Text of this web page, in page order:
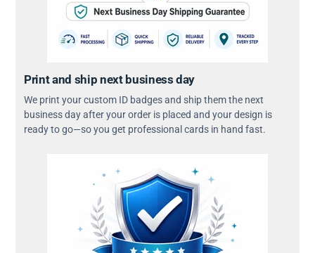
Print and ship next business day
We print your custom ID badges and ship them the next
business day after your order is placed and your design is
ready to go—so you get professional cards in hand fast.